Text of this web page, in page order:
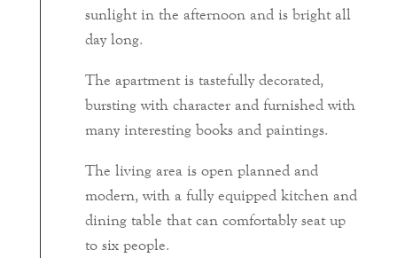
sunlight in the afternoon and is bright all
day long.
The apartment is tastefully decorated,
bursting with character and furnished with
many interesting books and paintings.
The living area is open planned and
modern, with a fully equipped kitchen and
dining table that can comfortably seat up
to six people.